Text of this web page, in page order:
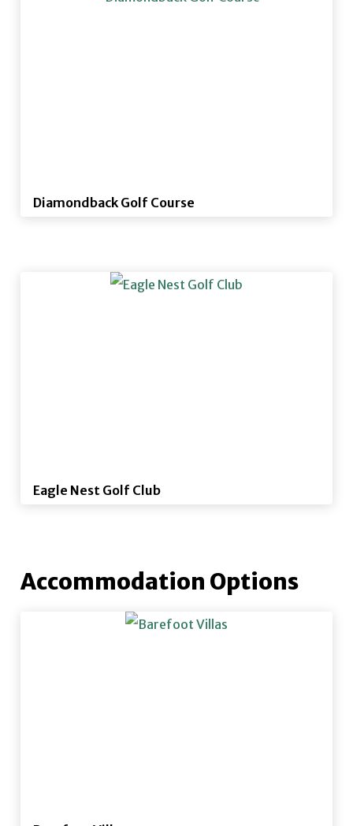
Diamondback Golf Course
Eagle Nest Golf Club
Accommodation Options